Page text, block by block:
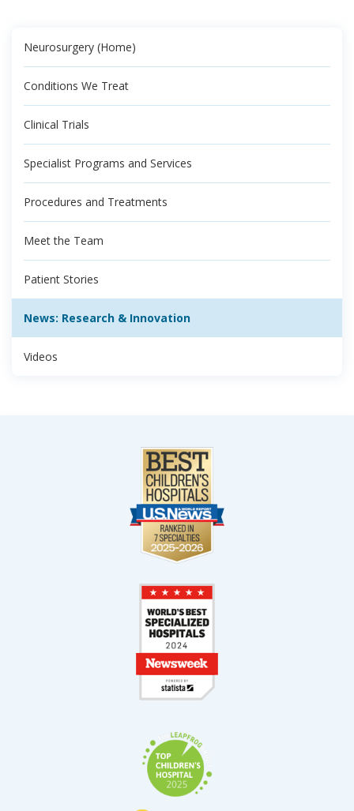
Neurosurgery (Home)
Conditions We Treat
Clinical Trials
Specialist Programs and Services
Procedures and Treatments
Meet the Team
Patient Stories
News: Research & Innovation
Videos